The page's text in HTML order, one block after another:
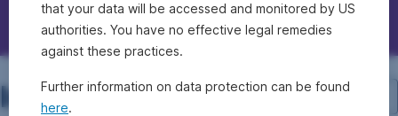
Questions, ideas, suggestions?
Investment structure
that your data will be accessed and monitored by US
authorities. You have no effective legal remedies
against these practices.
Further information on data protection can be found
here.